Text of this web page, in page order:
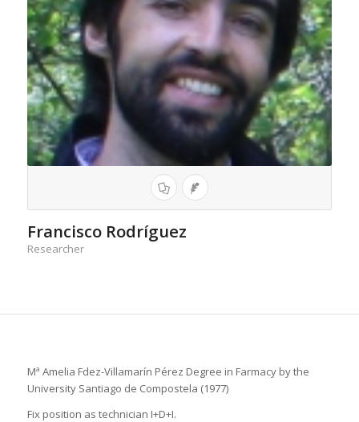
Francisco Rodríguez
Researcher
Mª Amelia Fdez-Villamarín Pérez Degree in Farmacy by the
University Santiago de Compostela (1977)
Fix position as technician I+D+I.